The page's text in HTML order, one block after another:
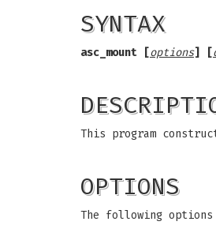
SYNTAX
asc_mount [options] [
This program
OPTIONS
The following options